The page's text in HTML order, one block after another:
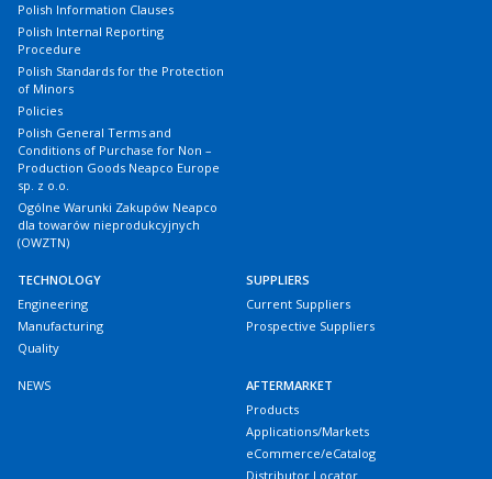
Polish Information Clauses
Polish Internal Reporting
Procedure
Polish Standards for the Protection
of Minors
Policies
Polish General Terms and
Conditions of Purchase for Non –
Production Goods Neapco Europe
sp. z o.o.
Ogólne Warunki Zakupów Neapco
dla towarów nieprodukcyjnych
(OWZTN)
TECHNOLOGY
Engineering
Manufacturing
Quality
SUPPLIERS
Current Suppliers
Prospective Suppliers
NEWS
AFTERMARKET
Products
Applications/Markets
eCommerce/eCatalog
Distributor Locator